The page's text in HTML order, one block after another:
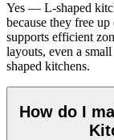
Yes — L-shaped
because they free
supports efficient
layouts, even a
shaped kitchens.
How do I